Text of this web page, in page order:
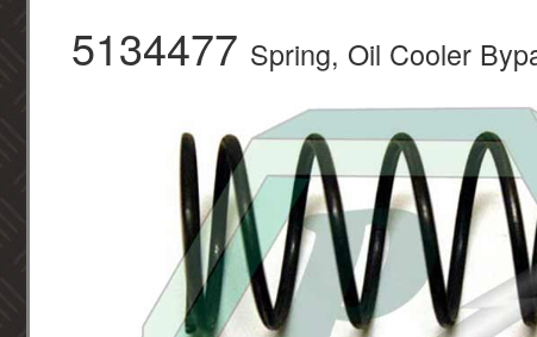
5134477 Spring, Oil Cooler